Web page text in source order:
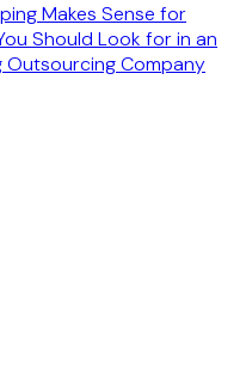
Makes Sense for
Should Look for in an
Outsourcing Company